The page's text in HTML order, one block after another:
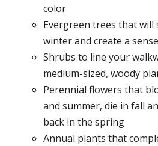
color
Evergreen trees that
winter and create a
Shrubs to line your
medium-sized, woody
Perennial flowers that
and summer, die in fall
back in the spring
Annual plants that